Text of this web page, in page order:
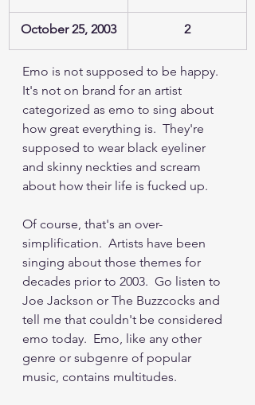
October 25, 2003 2
Emo is not supposed to be happy.
It's not on brand for an artist
categorized as emo to sing about
how great everything is.  They're
supposed to wear black eyeliner
and skinny neckties and scream
about how their life is fucked up.
Of course, that's an over-
simplification.  Artists have been
singing about those themes for
decades prior to 2003.  Go listen to
Joe Jackson or The Buzzcocks and
tell me that couldn't be considered
emo today.  Emo, like any other
genre or subgenre of popular
music, contains multitudes.